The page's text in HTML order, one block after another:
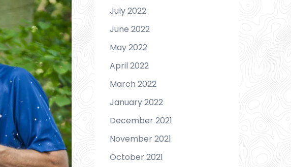
July 2022
June 2022
May 2022
April 2022
March 2022
January 2022
December 2021
November 2021
October 2021